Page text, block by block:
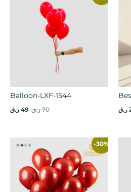
Balloon-LXF-1544
70 ر.ق 49 ر.ق ر.ق
-30%